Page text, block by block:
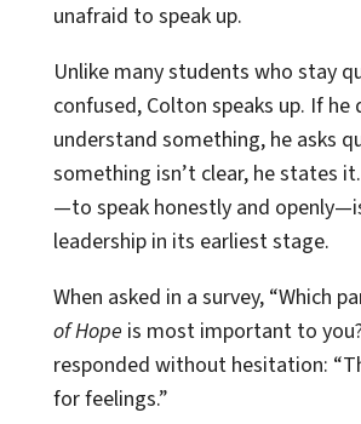
unafraid to speak up.
Unlike many students who stay
confused, Colton speaks up. If he
understand something, he asks
something isn’t clear, he states
—to speak honestly and
leadership in its earliest stage.
When asked in a survey, “Which
of Hope is most important to
responded without hesitation:
for feelings.”